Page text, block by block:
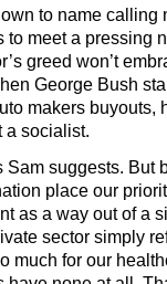
to name calling
to meet a pressing
greed won’t
George Bush
makers buyouts,
a socialist.
Sam suggests. But
place our
as a way out of a
sector simply
much for our